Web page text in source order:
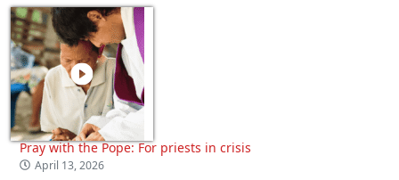
Pray with the Pope: For priests in crisis
April 13, 2026